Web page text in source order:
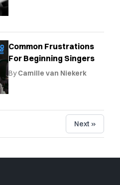
Common Frustrations
For Beginning Singers
ByCamille van Niekerk
Next »